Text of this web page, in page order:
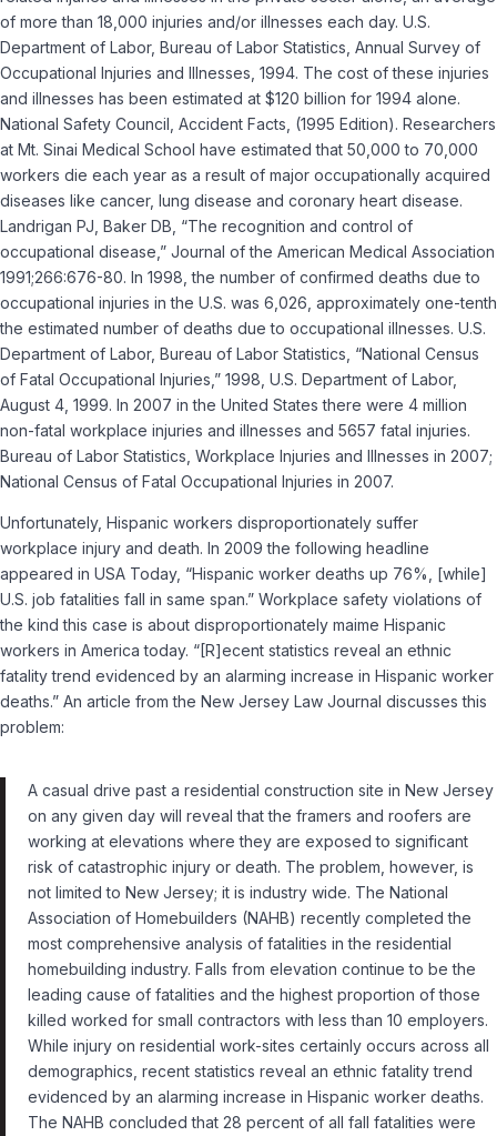
of more than 18,000 injuries and/or illnesses each day. U.S.
Department of Labor, Bureau of Labor Statistics, Annual Survey of
Occupational Injuries and Illnesses, 1994. The cost of these injuries
and illnesses has been estimated at $120 billion for 1994 alone.
National Safety Council, Accident Facts, (1995 Edition). Researchers
at Mt. Sinai Medical School have estimated that 50,000 to 70,000
workers die each year as a result of major occupationally acquired
diseases like cancer, lung disease and coronary heart disease.
Landrigan PJ, Baker DB, “The recognition and control of
occupational disease,” Journal of the American Medical Association
1991;266:676-80. In 1998, the number of confirmed deaths due to
occupational injuries in the U.S. was 6,026, approximately one-tenth
the estimated number of deaths due to occupational illnesses. U.S.
Department of Labor, Bureau of Labor Statistics, “National Census
of Fatal Occupational Injuries,” 1998, U.S. Department of Labor,
August 4, 1999. In 2007 in the United States there were 4 million
non-fatal workplace injuries and illnesses and 5657 fatal injuries.
Bureau of Labor Statistics, Workplace Injuries and Illnesses in 2007;
National Census of Fatal Occupational Injuries in 2007.
Unfortunately, Hispanic workers disproportionately suffer
workplace injury and death. In 2009 the following headline
appeared in USA Today, “Hispanic worker deaths up 76%, [while]
U.S. job fatalities fall in same span.” Workplace safety violations of
the kind this case is about disproportionately maime Hispanic
workers in America today. “[R]ecent statistics reveal an ethnic
fatality trend evidenced by an alarming increase in Hispanic worker
deaths.” An article from the New Jersey Law Journal discusses this
problem:
A casual drive past a residential construction site in New Jersey
on any given day will reveal that the framers and roofers are
working at elevations where they are exposed to significant
risk of catastrophic injury or death. The problem, however, is
not limited to New Jersey; it is industry wide. The National
Association of Homebuilders (NAHB) recently completed the
most comprehensive analysis of fatalities in the residential
homebuilding industry. Falls from elevation continue to be the
leading cause of fatalities and the highest proportion of those
killed worked for small contractors with less than 10 employers.
While injury on residential work-sites certainly occurs across all
demographics, recent statistics reveal an ethnic fatality trend
evidenced by an alarming increase in Hispanic worker deaths.
The NAHB concluded that 28 percent of all fall fatalities were